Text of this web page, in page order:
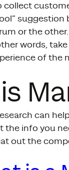
collect
or the
words,
of the
can
info you
out the